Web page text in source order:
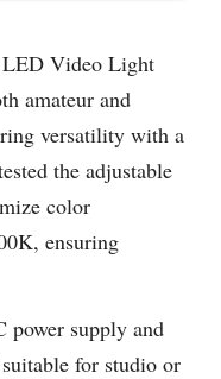
Video Light
amateur and
versatility with a
the adjustable
color
ensuring
power supply and
for studio or